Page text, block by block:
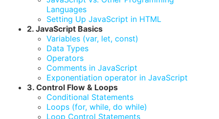
Languages
Setting Up JavaScript in HTML
2. JavaScript Basics
Variables (var, let, const)
Data Types
Operators
Comments in JavaScript
Exponentiation operator in JavaScript
3. Control Flow & Loops
Conditional Statements
Loops (for, while, do while)
Loop Control Statements